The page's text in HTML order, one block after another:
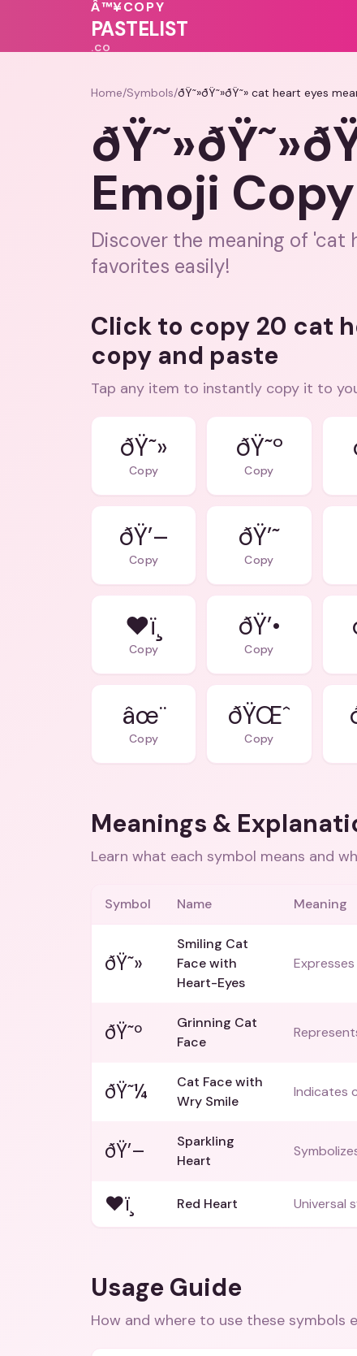
Â™¥COPY
PASTELIST
.CO
Home/Symbols/ðŸ˜»ðŸ˜»ðŸ˜» cat heart eyes
Emoji
Discover the meaning of 'cat
favorites easily!
Click to copy 20 cat
copy and paste
Tap any item to instantly copy it to
ðŸ˜»
Copy
ðŸ˜º
Copy
ðŸ’–
Copy
ðŸ’˜
Copy
❤ï¸
Copy
ðŸ’•
Copy
âœ¨
Copy
ðŸŒˆ
Copy
Meanings &
Learn what each symbol means and
Symbol Name Meaning
ðŸ˜»
Smiling Cat
Face with
Heart-Eyes
ðŸ˜º
Grinning Cat
Face
ðŸ˜¼
Cat Face with
Wry Smile
Indicates
ðŸ’–
Sparkling
Heart
❤ï¸ Red Heart Universal
Usage Guide
How and where to use these symbols